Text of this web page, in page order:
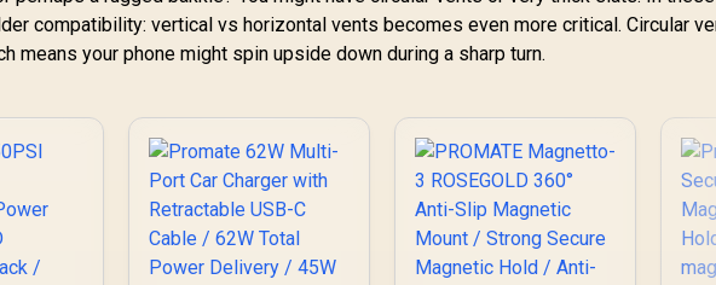
compatibility: vertical vs horizontal vents becomes even more critical. Circular
means your phone might spin upside down during a sharp turn.